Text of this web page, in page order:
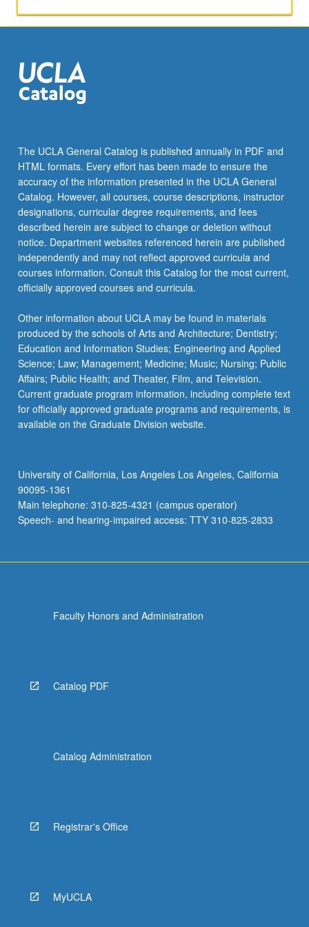
for
maximum
of
honors
contract
required.
Honors
content…
For
more
content
click
the
More
button
below.
The UCLA General Catalog is published annually in PDF and
HTML formats. Every effort has been made to ensure the
accuracy of the information presented in the UCLA General
Catalog. However, all courses, course descriptions, instructor
designations, curricular degree requirements, and fees
described herein are subject to change or deletion without
notice. Department websites referenced herein are published
independently and may not reflect approved curricula and
courses information. Consult this Catalog for the most current,
officially approved courses and curricula.
Other information about UCLA may be found in materials
produced by the schools of Arts and Architecture; Dentistry;
Education and Information Studies; Engineering and Applied
Science; Law; Management; Medicine; Music; Nursing; Public
Affairs; Public Health; and Theater, Film, and Television.
Current graduate program information, including complete text
for officially approved graduate programs and requirements, is
available on the Graduate Division website.
University of California, Los Angeles Los Angeles, California
90095-1361
Main telephone: 310-825-4321 (campus operator)
Speech- and hearing-impaired access: TTY 310-825-2833
Faculty Honors and Administration
Catalog PDF
Catalog Administration
Registrar's Office
MyUCLA